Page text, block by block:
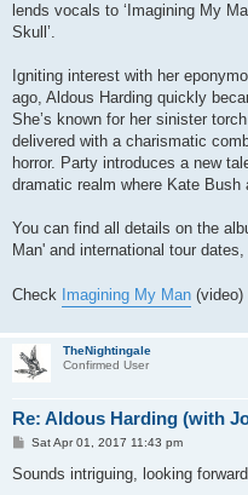
lends vocals to ‘Imagining My
Skull’.
Igniting interest with her
ago, Aldous Harding quickly
She’s known for her sinister
delivered with a charismatic
horror. Party introduces a new
dramatic realm where Kate Bush
You can find all details on the
Man' and international tour dates,
Check Imagining My Man (video)
TheNightingale
Confirmed User
Re: Aldous Harding (with
P
s
Sat Apr 01, 2017 11:43 pm
Sounds intriguing, looking